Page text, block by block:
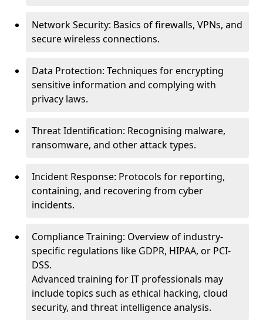
Network Security: Basics of firewalls, VPNs, and
secure wireless connections.
Data Protection: Techniques for encrypting
sensitive information and complying with
privacy laws.
Threat Identification: Recognising malware,
ransomware, and other attack types.
Incident Response: Protocols for reporting,
containing, and recovering from cyber
incidents.
Compliance Training: Overview of industry-
specific regulations like GDPR, HIPAA, or PCI-
DSS.
Advanced training for IT professionals may
include topics such as ethical hacking, cloud
security, and threat intelligence analysis.